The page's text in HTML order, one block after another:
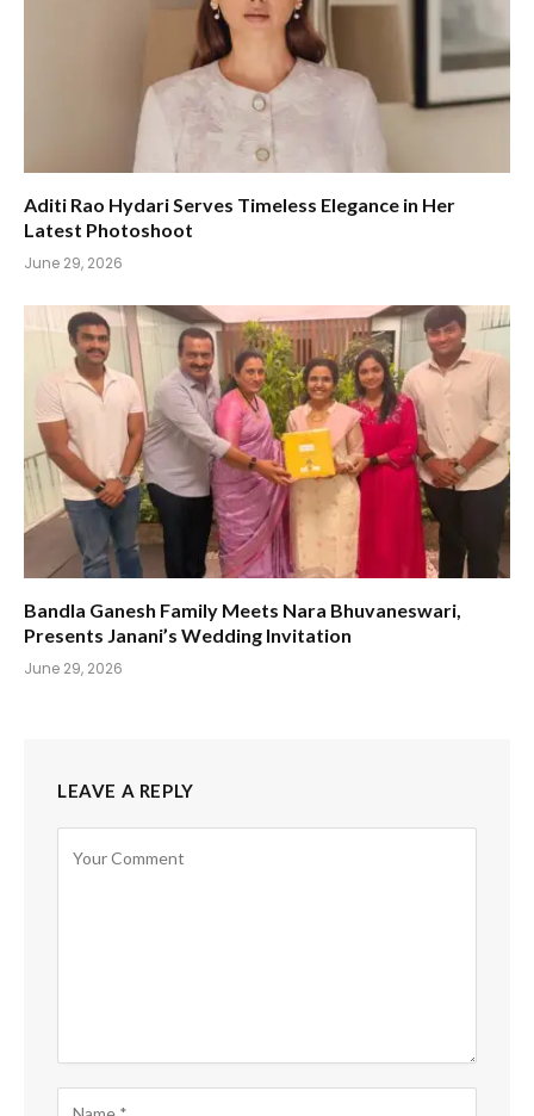
Aditi Rao Hydari Serves Timeless Elegance in Her
Latest Photoshoot
June 29, 2026
Bandla Ganesh Family Meets Nara Bhuvaneswari,
Presents Janani’s Wedding Invitation
June 29, 2026
LEAVE A REPLY